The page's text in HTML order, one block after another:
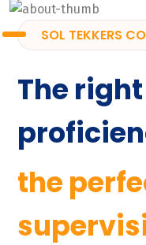
SOL TEKKERS
The
the